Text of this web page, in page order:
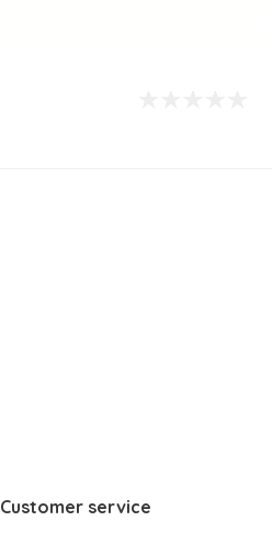
Customer service